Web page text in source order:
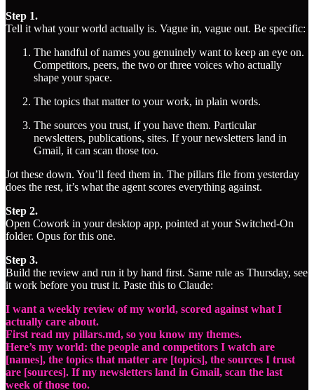
Step 1.
Tell it what your world actually is. Vague in, vague out. Be specific:
The handful of names you genuinely want to keep an eye on.
Competitors, peers, the two or three voices who actually
shape your space.
The topics that matter to your work, in plain words.
The sources you trust, if you have them. Particular
newsletters, publications, sites. If your newsletters land in
Gmail, it can scan those too.
Jot these down. You’ll feed them in. The pillars file from yesterday
does the rest, it’s what the agent scores everything against.
Step 2.
Open Cowork in your desktop app, pointed at your Switched-On
folder. Opus for this one.
Step 3.
Build the review and run it by hand first. Same rule as Thursday, see
it work before you trust it. Paste this to Claude:
I want a weekly review of my world, scored against what I
actually care about.
First read my pillars.md, so you know my themes.
Here’s my world: the people and competitors I watch are
[names], the topics that matter are [topics], the sources I trust
are [sources]. If my newsletters land in Gmail, scan the last
week of those too.